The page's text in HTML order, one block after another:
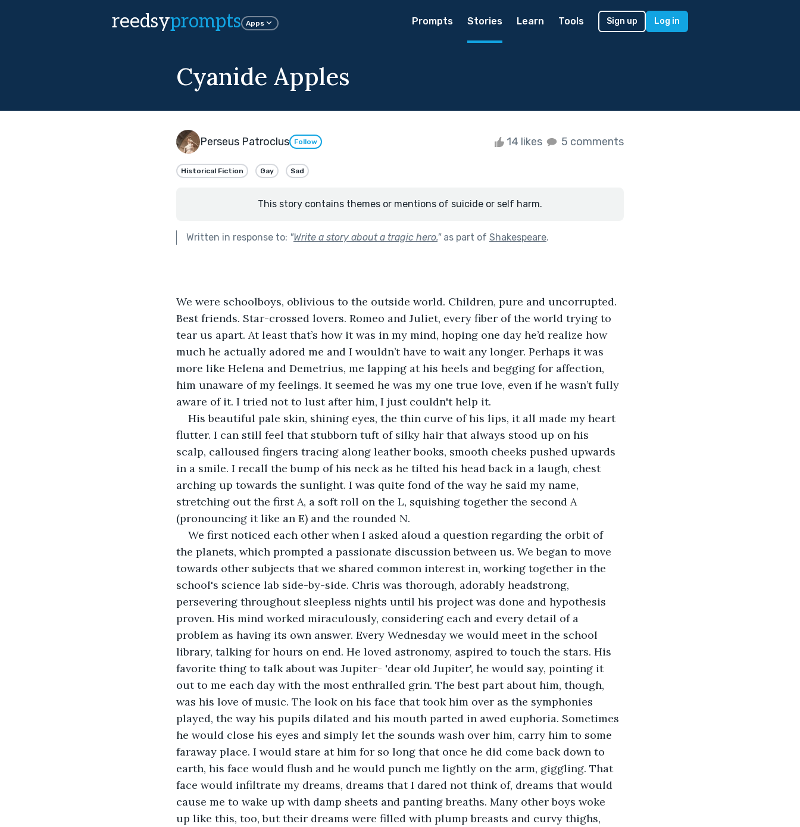
reedsyprompts Apps Prompts Stories Learn Tools Sign up Log in
Cyanide Apples
Perseus Patroclus Follow 14 likes 5 comments
Historical Fiction Gay Sad
This story contains themes or mentions of suicide or self harm.
Written in response to: "Write a story about a tragic hero."as part of Shakespeare.
We were schoolboys, oblivious to the outside world. Children, pure and uncorrupted.
Best friends. Star-crossed lovers. Romeo and Juliet, every fiber of the world trying to
tear us apart. At least that’s how it was in my mind, hoping one day he’d realize how
much he actually adored me and I wouldn’t have to wait any longer. Perhaps it was
more like Helena and Demetrius, me lapping at his heels and begging for affection,
him unaware of my feelings. It seemed he was my one true love, even if he wasn’t fully
aware of it. I tried not to lust after him, I just couldn't help it.
His beautiful pale skin, shining eyes, the thin curve of his lips, it all made my heart
flutter. I can still feel that stubborn tuft of silky hair that always stood up on his
scalp, calloused fingers tracing along leather books, smooth cheeks pushed upwards
in a smile. I recall the bump of his neck as he tilted his head back in a laugh, chest
arching up towards the sunlight. I was quite fond of the way he said my name,
stretching out the first A, a soft roll on the L, squishing together the second A
(pronouncing it like an E) and the rounded N.
We first noticed each other when I asked aloud a question regarding the orbit of
the planets, which prompted a passionate discussion between us. We began to move
towards other subjects that we shared common interest in, working together in the
school's science lab side-by-side. Chris was thorough, adorably headstrong,
persevering throughout sleepless nights until his project was done and hypothesis
proven. His mind worked miraculously, considering each and every detail of a
problem as having its own answer. Every Wednesday we would meet in the school
library, talking for hours on end. He loved astronomy, aspired to touch the stars. His
favorite thing to talk about was Jupiter- 'dear old Jupiter', he would say, pointing it
out to me each day with the most enthralled grin. The best part about him, though,
was his love of music. The look on his face that took him over as the symphonies
played, the way his pupils dilated and his mouth parted in awed euphoria. Sometimes
he would close his eyes and simply let the sounds wash over him, carry him to some
faraway place. I would stare at him for so long that once he did come back down to
earth, his face would flush and he would punch me lightly on the arm, giggling. That
face would infiltrate my dreams, dreams that I dared not think of, dreams that would
cause me to wake up with damp sheets and panting breaths. Many other boys woke
up like this, too, but their dreams were filled with plump breasts and curvy thighs,